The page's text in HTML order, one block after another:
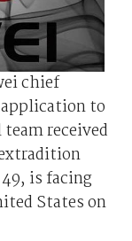
chief
to
received
is facing
States on